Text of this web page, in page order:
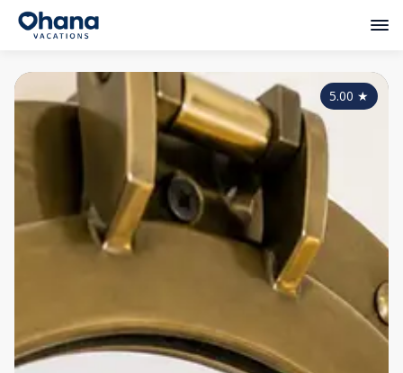
5.00 ★